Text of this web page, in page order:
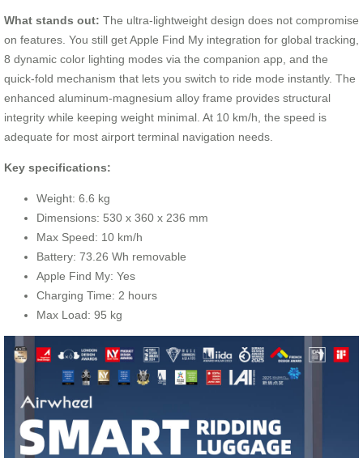
What stands out: The ultra-lightweight design does not compromise
on features. You still get Apple Find My integration for global tracking,
8 dynamic color lighting modes via the companion app, and the
quick-fold mechanism that lets you switch to ride mode instantly. The
enhanced aluminum-magnesium alloy frame provides structural
integrity while keeping weight minimal. At 10 km/h, the speed is
adequate for most airport terminal navigation needs.
Key specifications:
Weight: 6.6 kg
Dimensions: 530 x 360 x 236 mm
Max Speed: 10 km/h
Battery: 73.26 Wh removable
Apple Find My: Yes
Charging Time: 2 hours
Max Load: 95 kg